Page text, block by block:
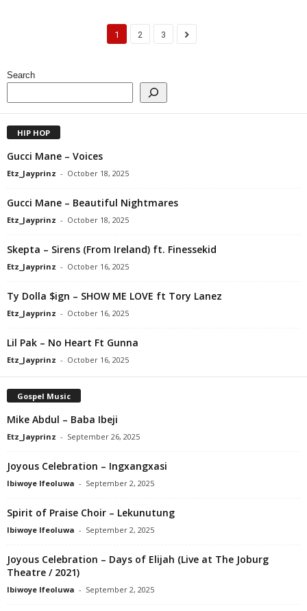
1 2 3
Search
HIP HOP
Gucci Mane – Voices
Etz_Jayprinz - October 18, 2025
Gucci Mane – Beautiful Nightmares
Etz_Jayprinz - October 18, 2025
Skepta – Sirens (From Ireland) ft. Finessekid
Etz_Jayprinz - October 16, 2025
Ty Dolla $ign – SHOW ME LOVE ft Tory Lanez
Etz_Jayprinz - October 16, 2025
Lil Pak – No Heart Ft Gunna
Etz_Jayprinz - October 16, 2025
Gospel Music
Mike Abdul – Baba Ibeji
Etz_Jayprinz - September 26, 2025
Joyous Celebration – Ingxangxasi
Ibiwoye Ifeoluwa - September 2, 2025
Spirit of Praise Choir – Lekunutung
Ibiwoye Ifeoluwa - September 2, 2025
Joyous Celebration – Days of Elijah (Live at The Joburg
Theatre / 2021)
Ibiwoye Ifeoluwa - September 2, 2025